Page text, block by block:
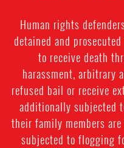
Human rights
detained and
to receive death
harassment, arbitrary
refused bail or receive
additionally subjected
their family members
subjected to flogging